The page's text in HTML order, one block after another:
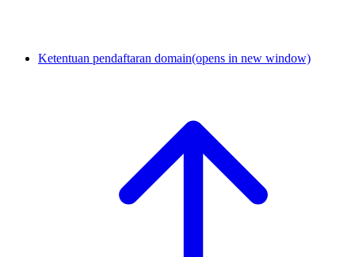
Ketentuan pendaftaran domain(opens in new window)